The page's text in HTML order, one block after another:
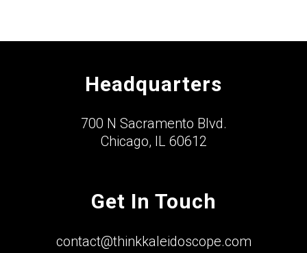
Headquarters
700 N Sacramento Blvd.
Chicago, IL 60612
Get In Touch
contact@thinkkaleidoscope.com